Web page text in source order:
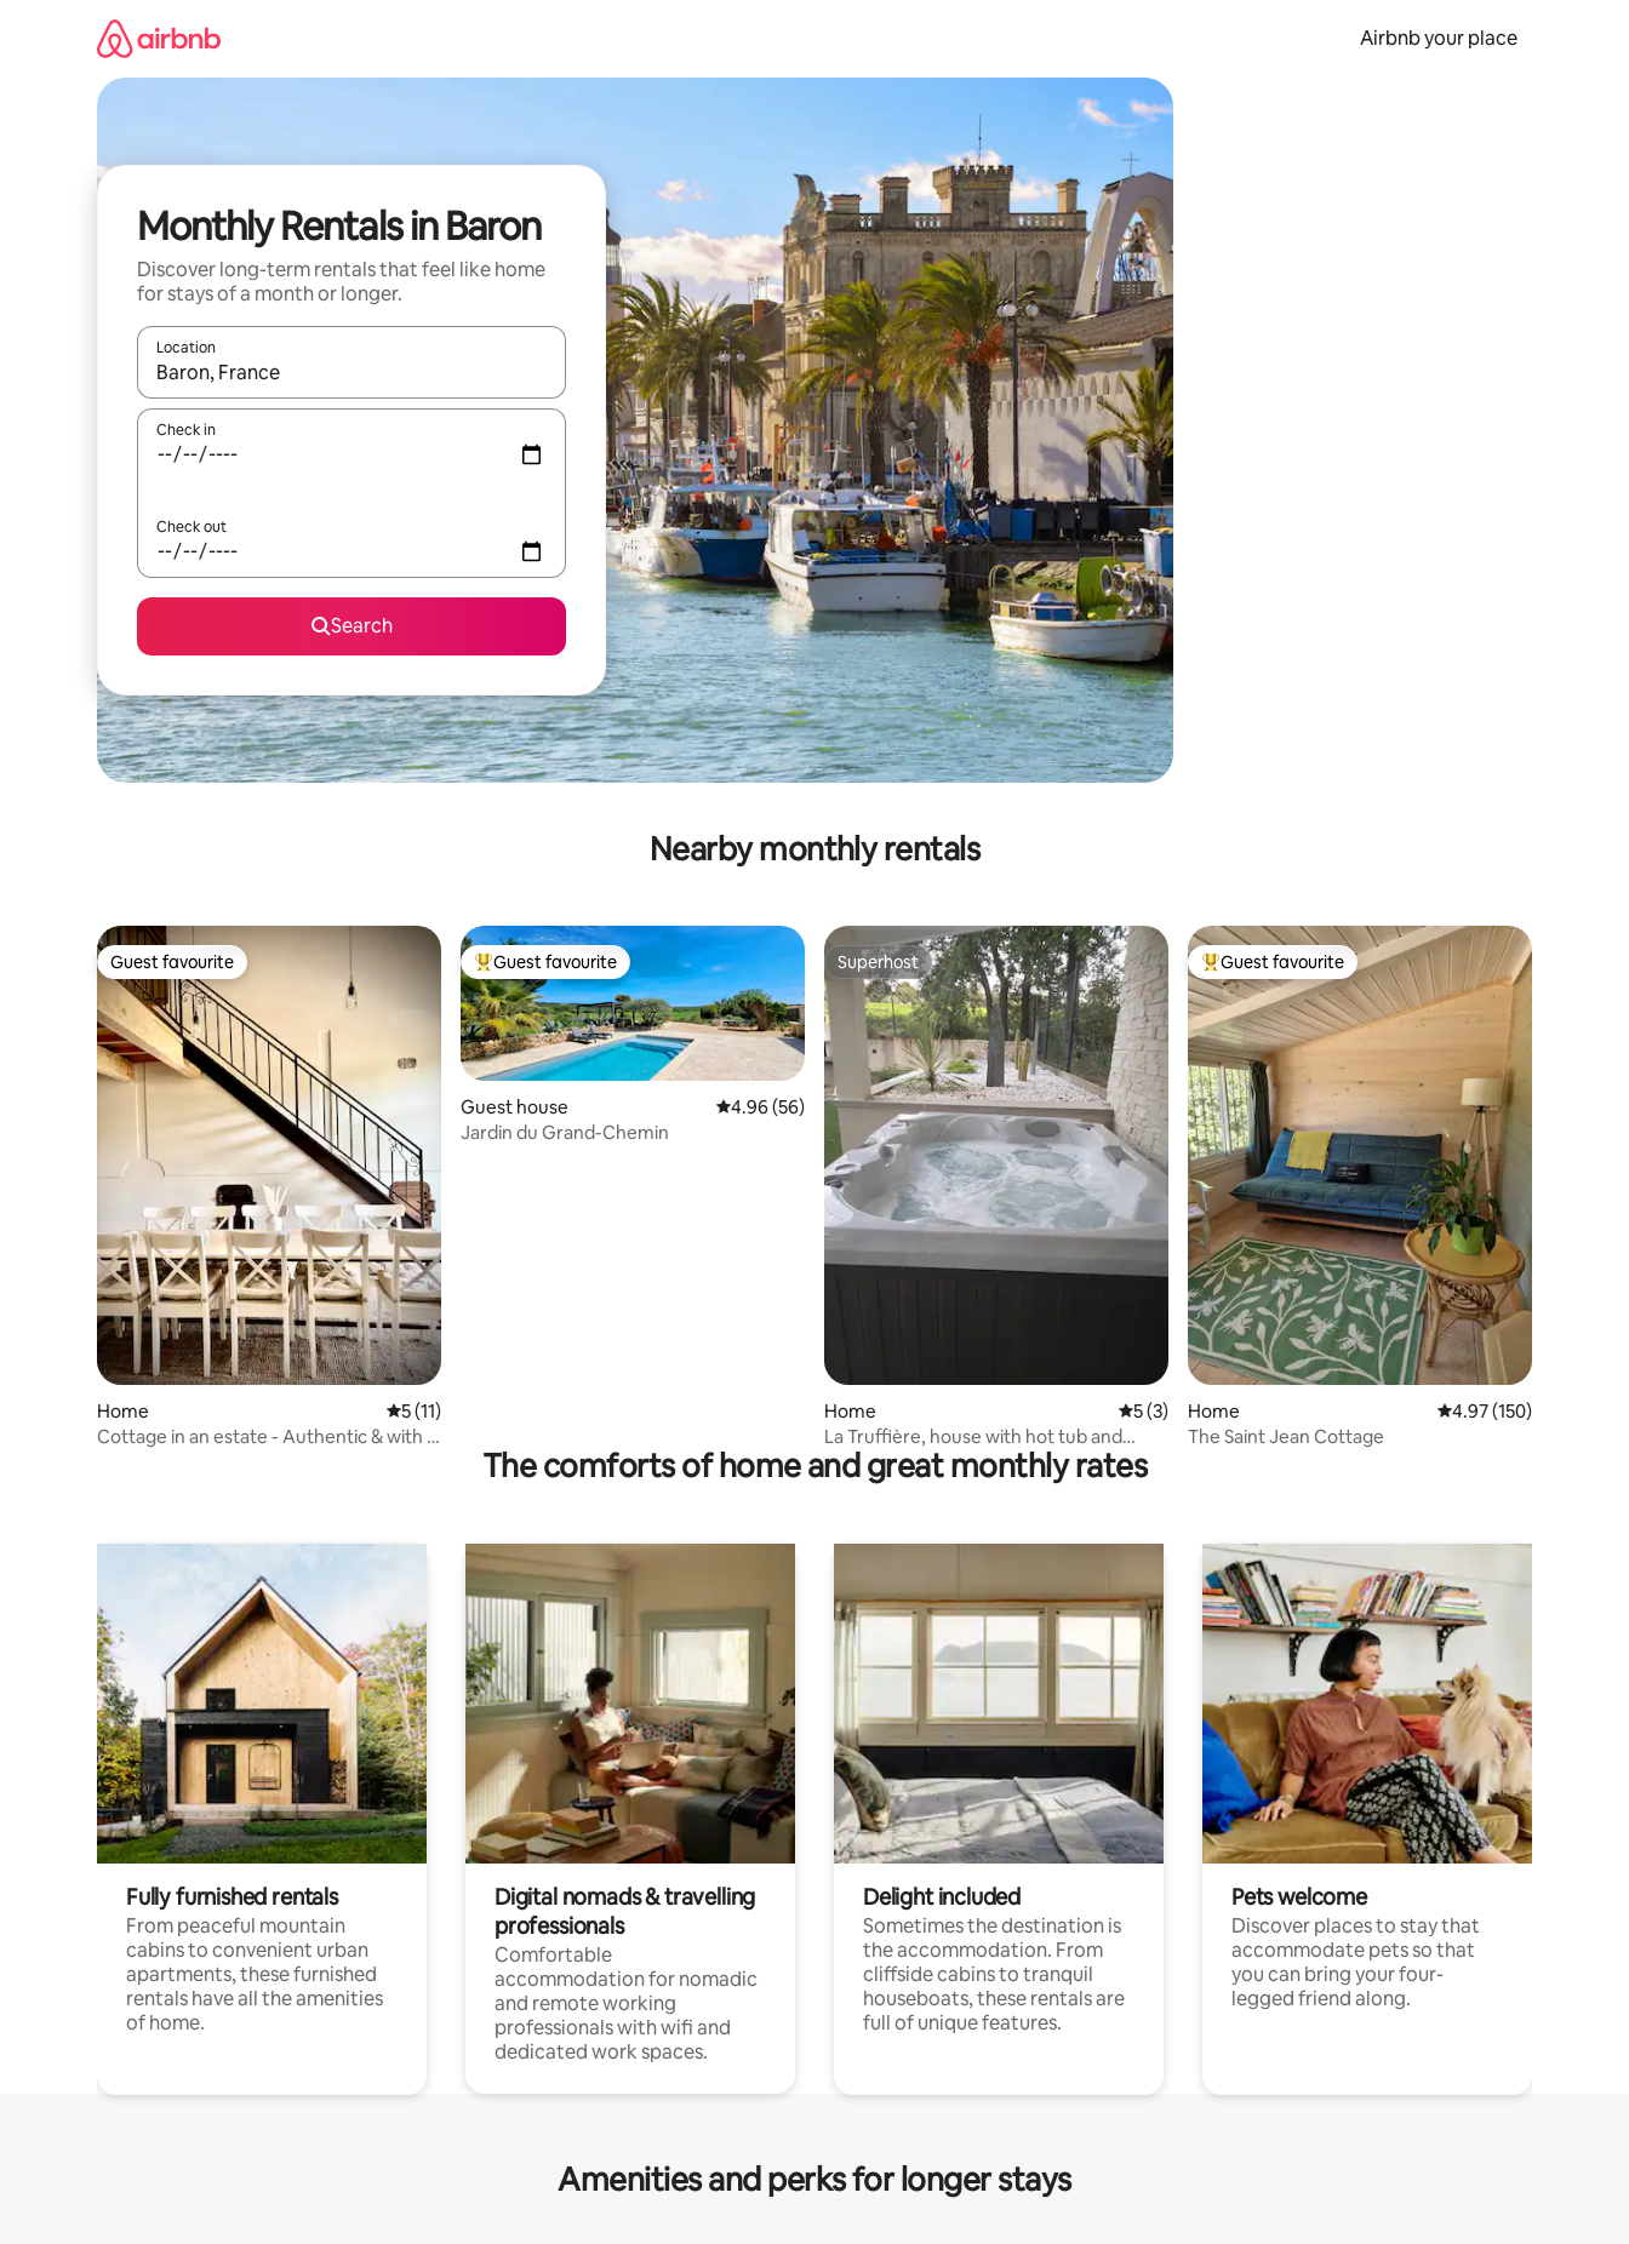
Airbnb your place
Monthly Rentals in Baron
Discover long-term rentals that feel like home
for stays of a month or longer.
Location
When results are available, navigate with the up and down arrow keys or explore by touch or swipe gestures.
Check in
Check out
Search
Nearby monthly rentals
Guest favourite
Guest favourite
Home 5 out of 5 average rating, 11 reviews
5 (11)
Cottage in an estate - Authentic & with a
Top guest favourite
Guest favourite
Guest house 4.96 out of 5 average rating, 56 reviews
4.96 (56)
Jardin du Grand-Chemin
Superhost
Superhost
Home 5 out of 5 average rating, 3 reviews
5 (3)
La Truffière, house with hot tub and
enclosed garden
Top guest favourite
Guest favourite
Home 4.97 out of 5 average
4.97 (150)
The Saint Jean Cottage
The comforts of home and great monthly rates
Fully furnished rentals
From peaceful mountain
cabins to convenient urban
apartments, these furnished
rentals have all the amenities
of home.
Digital nomads & travelling
professionals
Comfortable
accommodation for nomadic
and remote working
professionals with wifi and
dedicated work spaces.
Delight included
Sometimes the destination is
the accommodation. From
cliffside cabins to tranquil
houseboats, these rentals are
full of unique features.
Pets welcome
Discover places to stay that
accommodate pets so that
you can bring your four-
legged friend along.
Amenities and perks for longer stays